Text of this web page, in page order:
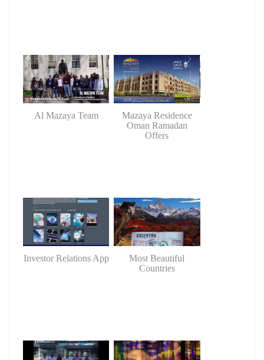
Al Mazaya Team
Mazaya Residence
Oman Ramadan
Offers
Investor Relations App
Most Beautiful
Countries